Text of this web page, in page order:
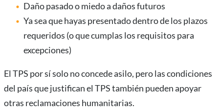
Daño pasado o miedo a daños futuros
Ya sea que hayas presentado dentro de los plazos
requeridos (o que cumplas los requisitos para
excepciones)
El TPS por sí solo no concede asilo, pero las condiciones
del país que justifican el TPS también pueden apoyar
otras reclamaciones humanitarias.